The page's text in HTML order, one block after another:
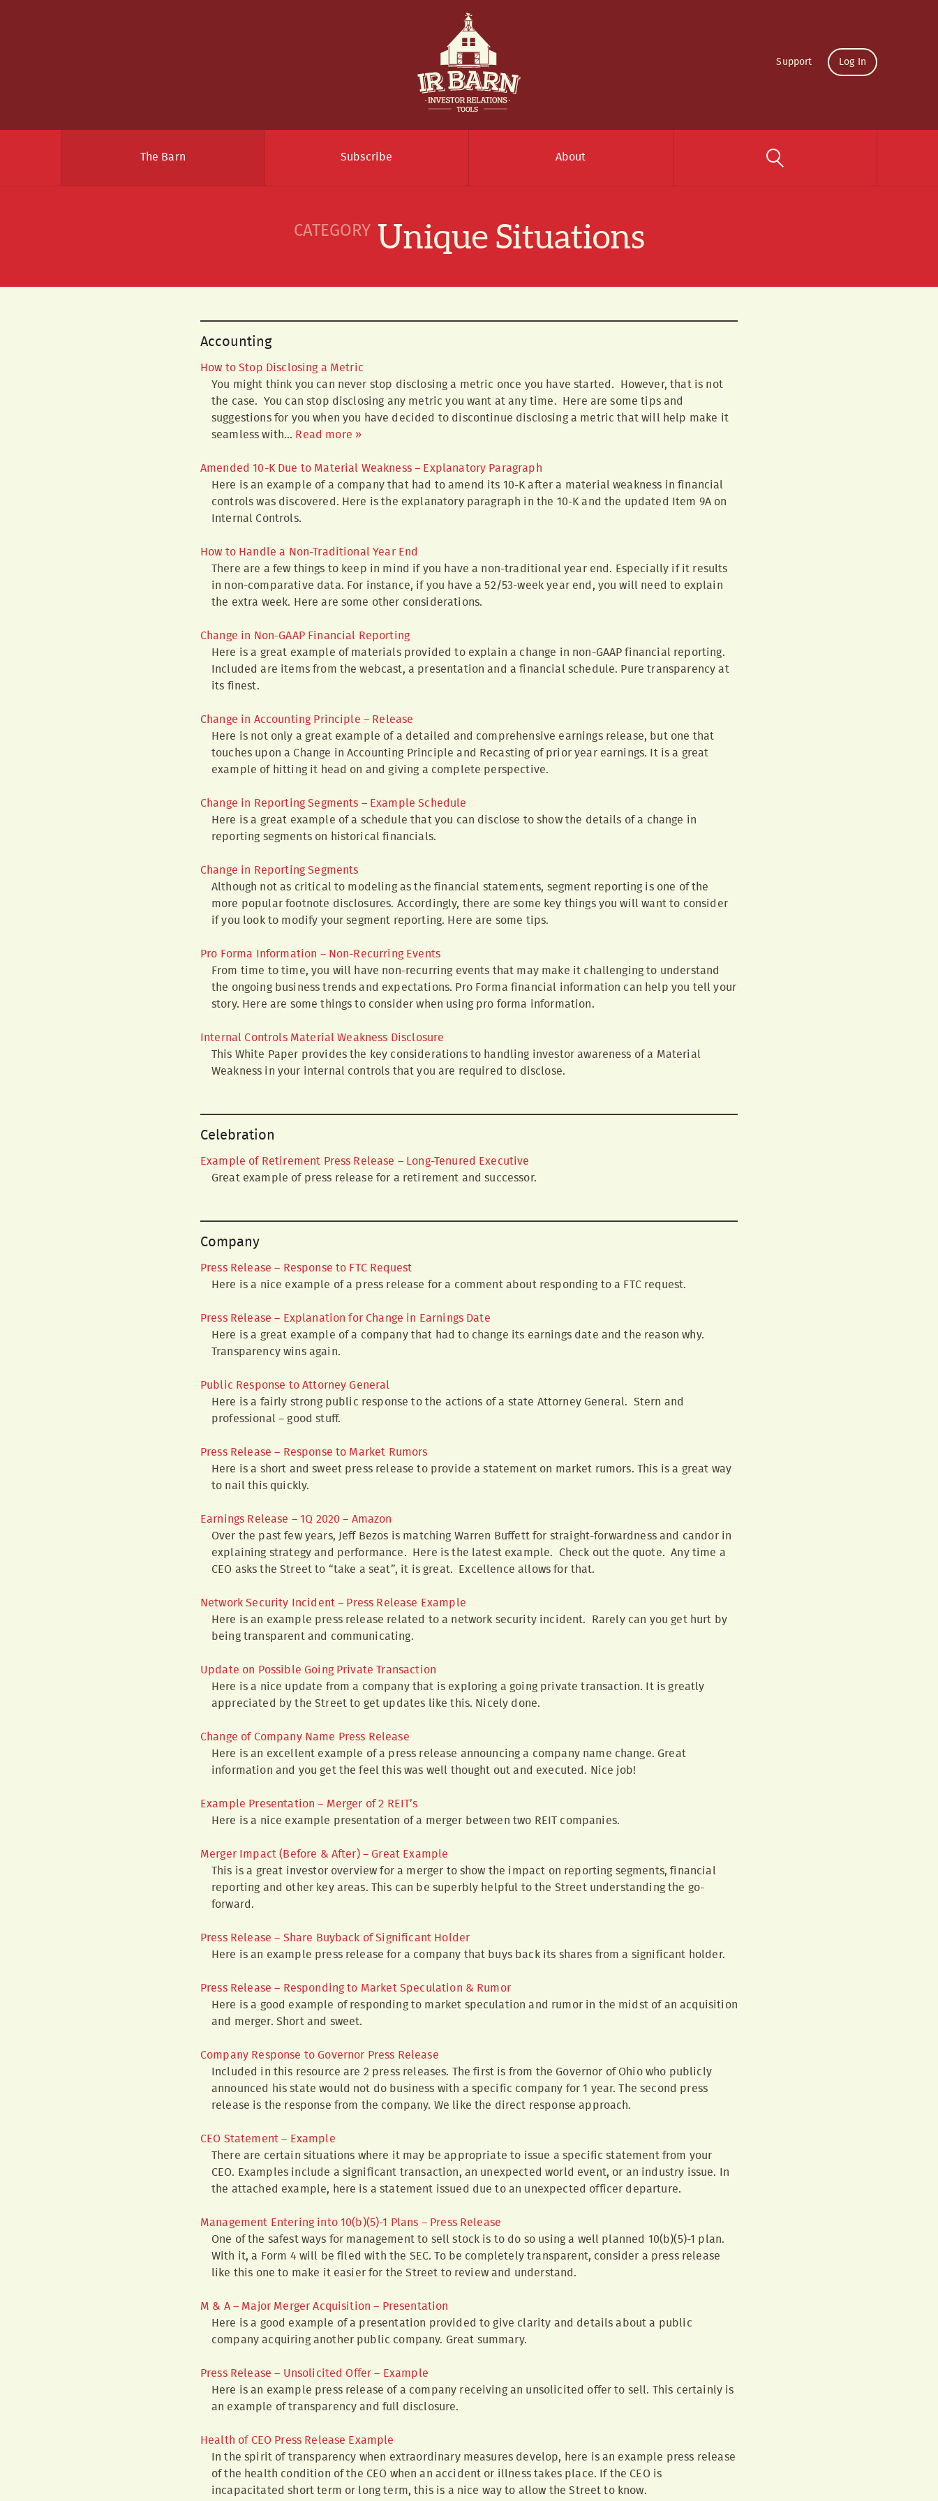
The Barn Subscribe About
Support Log In
CATEGORYUnique Situations
Accounting
How to Stop Disclosing a Metric
You might think you can never stop disclosing a metric once you have started. However, that is not
the case. You can stop disclosing any metric you want at any time. Here are some tips and
suggestions for you when you have decided to discontinue disclosing a metric that will help make it
seamless with… Read more »
Amended 10-K Due to Material Weakness – Explanatory Paragraph
Here is an example of a company that had to amend its 10-K after a material weakness in financial
controls was discovered. Here is the explanatory paragraph in the 10-K and the updated Item 9A on
Internal Controls.
How to Handle a Non-Traditional Year End
There are a few things to keep in mind if you have a non-traditional year end. Especially if it results
in non-comparative data. For instance, if you have a 52/53-week year end, you will need to explain
the extra week. Here are some other considerations.
Change in Non-GAAP Financial Reporting
Here is a great example of materials provided to explain a change in non-GAAP financial reporting.
Included are items from the webcast, a presentation and a financial schedule. Pure transparency at
its finest.
Change in Accounting Principle – Release
Here is not only a great example of a detailed and comprehensive earnings release, but one that
touches upon a Change in Accounting Principle and Recasting of prior year earnings. It is a great
example of hitting it head on and giving a complete perspective.
Change in Reporting Segments – Example Schedule
Here is a great example of a schedule that you can disclose to show the details of a change in
reporting segments on historical financials.
Change in Reporting Segments
Although not as critical to modeling as the financial statements, segment reporting is one of the
more popular footnote disclosures. Accordingly, there are some key things you will want to consider
if you look to modify your segment reporting. Here are some tips.
Pro Forma Information – Non-Recurring Events
From time to time, you will have non-recurring events that may make it challenging to understand
the ongoing business trends and expectations. Pro Forma financial information can help you tell your
story. Here are some things to consider when using pro forma information.
Internal Controls Material Weakness Disclosure
This White Paper provides the key considerations to handling investor awareness of a Material
Weakness in your internal controls that you are required to disclose.
Celebration
Example of Retirement Press Release – Long-Tenured Executive
Great example of press release for a retirement and successor.
Company
Press Release – Response to FTC Request
Here is a nice example of a press release for a comment about responding to a FTC request.
Press Release – Explanation for Change in Earnings Date
Here is a great example of a company that had to change its earnings date and the reason why.
Transparency wins again.
Public Response to Attorney General
Here is a fairly strong public response to the actions of a state Attorney General. Stern and
professional – good stuff.
Press Release – Response to Market Rumors
Here is a short and sweet press release to provide a statement on market rumors. This is a great way
to nail this quickly.
Earnings Release – 1Q 2020 – Amazon
Over the past few years, Jeff Bezos is matching Warren Buffett for straight-forwardness and candor in
explaining strategy and performance. Here is the latest example. Check out the quote. Any time a
CEO asks the Street to “take a seat”, it is great. Excellence allows for that.
Network Security Incident – Press Release Example
Here is an example press release related to a network security incident. Rarely can you get hurt by
being transparent and communicating.
Update on Possible Going Private Transaction
Here is a nice update from a company that is exploring a going private transaction. It is greatly
appreciated by the Street to get updates like this. Nicely done.
Change of Company Name Press Release
Here is an excellent example of a press release announcing a company name change. Great
information and you get the feel this was well thought out and executed. Nice job!
Example Presentation – Merger of 2 REIT’s
Here is a nice example presentation of a merger between two REIT companies.
Merger Impact (Before & After) – Great Example
This is a great investor overview for a merger to show the impact on reporting segments, financial
reporting and other key areas. This can be superbly helpful to the Street understanding the go-
forward.
Press Release – Share Buyback of Significant Holder
Here is an example press release for a company that buys back its shares from a significant holder.
Press Release – Responding to Market Speculation & Rumor
Here is a good example of responding to market speculation and rumor in the midst of an acquisition
and merger. Short and sweet.
Company Response to Governor Press Release
Included in this resource are 2 press releases. The first is from the Governor of Ohio who publicly
announced his state would not do business with a specific company for 1 year. The second press
release is the response from the company. We like the direct response approach.
CEO Statement – Example
There are certain situations where it may be appropriate to issue a specific statement from your
CEO. Examples include a significant transaction, an unexpected world event, or an industry issue. In
the attached example, here is a statement issued due to an unexpected officer departure.
Management Entering into 10(b)(5)-1 Plans – Press Release
One of the safest ways for management to sell stock is to do so using a well planned 10(b)(5)-1 plan.
With it, a Form 4 will be filed with the SEC. To be completely transparent, consider a press release
like this one to make it easier for the Street to review and understand.
M & A – Major Merger Acquisition – Presentation
Here is a good example of a presentation provided to give clarity and details about a public
company acquiring another public company. Great summary.
Press Release – Unsolicited Offer – Example
Here is an example press release of a company receiving an unsolicited offer to sell. This certainly is
an example of transparency and full disclosure.
Health of CEO Press Release Example
In the spirit of transparency when extraordinary measures develop, here is an example press release
of the health condition of the CEO when an accident or illness takes place. If the CEO is
incapacitated short term or long term, this is a nice way to allow the Street to know.